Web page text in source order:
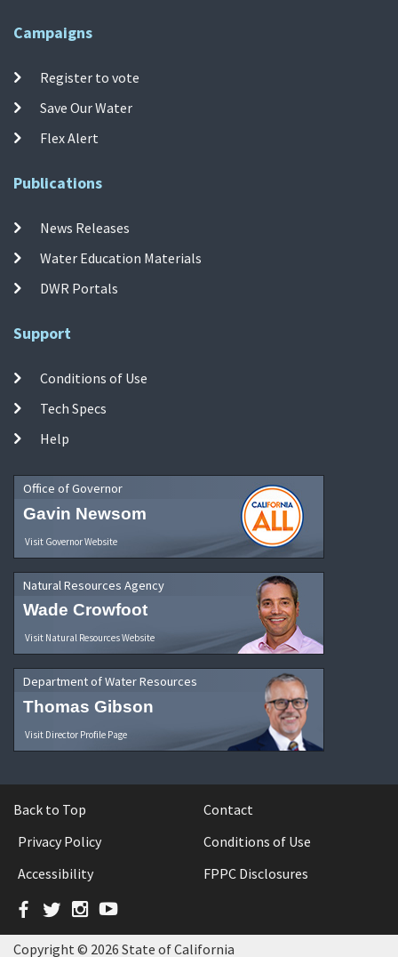
Campaigns
Register to vote
Save Our Water
Flex Alert
Publications
News Releases
Water Education Materials
DWR Portals
Support
Conditions of Use
Tech Specs
Help
Office of Governor
Gavin Newsom
Visit Governor Website
Natural Resources Agency
Wade Crowfoot
Visit Natural Resources Website
Department of Water Resources
Thomas Gibson
Visit Director Profile Page
Back to Top
Contact
Privacy Policy
Conditions of Use
Accessibility
FPPC Disclosures
Facebook
TwitterInstagram
YouTube
Copyright © 2026 State of California